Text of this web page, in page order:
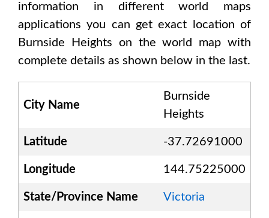
information in different world maps
applications you can get exact location of
Burnside Heights on the world map with
complete details as shown below in the last.
City Name
Burnside
Heights
Latitude -37.72691000
Longitude 144.75225000
State/Province Name Victoria